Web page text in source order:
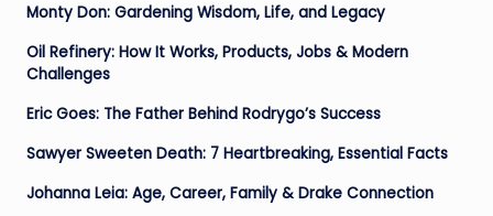
Monty Don: Gardening Wisdom, Life, and Legacy
Oil Refinery: How It Works, Products, Jobs & Modern
Challenges
Eric Goes: The Father Behind Rodrygo’s Success
Sawyer Sweeten Death: 7 Heartbreaking, Essential Facts
Johanna Leia: Age, Career, Family & Drake Connection